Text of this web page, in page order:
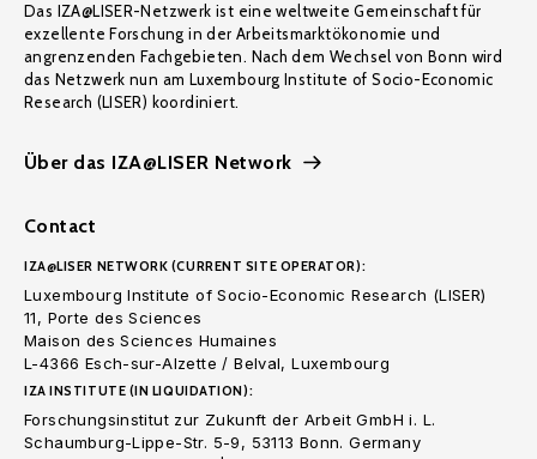
Das IZA@LISER-Netzwerk ist eine weltweite Gemeinschaft für
exzellente Forschung in der Arbeitsmarktökonomie und
angrenzenden Fachgebieten. Nach dem Wechsel von Bonn wird
das Netzwerk nun am Luxembourg Institute of Socio-Economic
Research (LISER) koordiniert.
Über das IZA@LISER Network
Contact
IZA@LISER NETWORK (CURRENT SITE OPERATOR):
Luxembourg Institute of Socio-Economic Research (LISER)
11, Porte des Sciences
Maison des Sciences Humaines
L-4366 Esch-sur-Alzette / Belval, Luxembourg
IZA INSTITUTE (IN LIQUIDATION):
Forschungsinstitut zur Zukunft der Arbeit GmbH i. L.
Schaumburg-Lippe-Str. 5-9, 53113 Bonn. Germany